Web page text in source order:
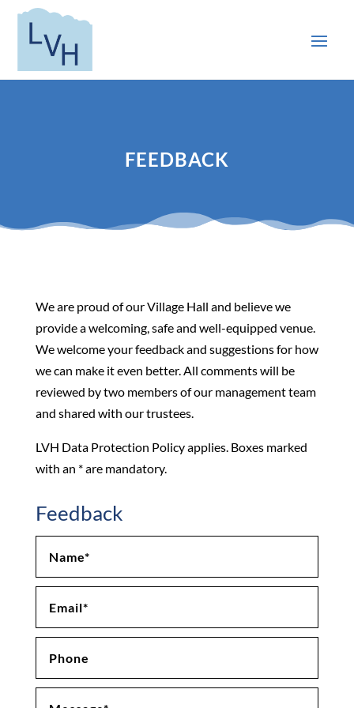
FEEDBACK
We are proud of our Village Hall and believe we
provide a welcoming, safe and well-equipped venue.
We welcome your feedback and suggestions for how
we can make it even better. All comments will be
reviewed by two members of our management team
and shared with our trustees.
LVH Data Protection Policy applies. Boxes marked
with an * are mandatory.
Feedback